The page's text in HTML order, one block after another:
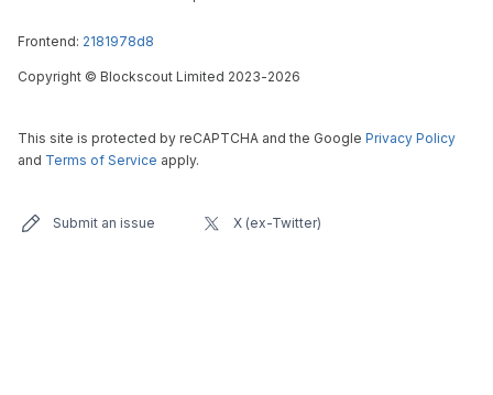
Frontend: 2181978d8
Copyright © Blockscout Limited 2023-2026
This site is protected by reCAPTCHA and the Google Privacy Policy
and Terms of Service apply.
Submit an issue X (ex-Twitter)